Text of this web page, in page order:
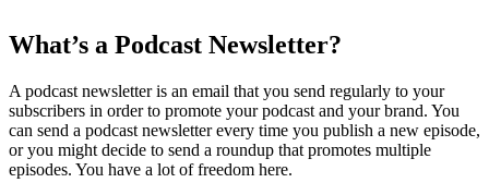
What’s a Podcast Newsletter?
A podcast newsletter is an email that you send regularly to your
subscribers in order to promote your podcast and your brand. You
can send a podcast newsletter every time you publish a new episode,
or you might decide to send a roundup that promotes multiple
episodes. You have a lot of freedom here.